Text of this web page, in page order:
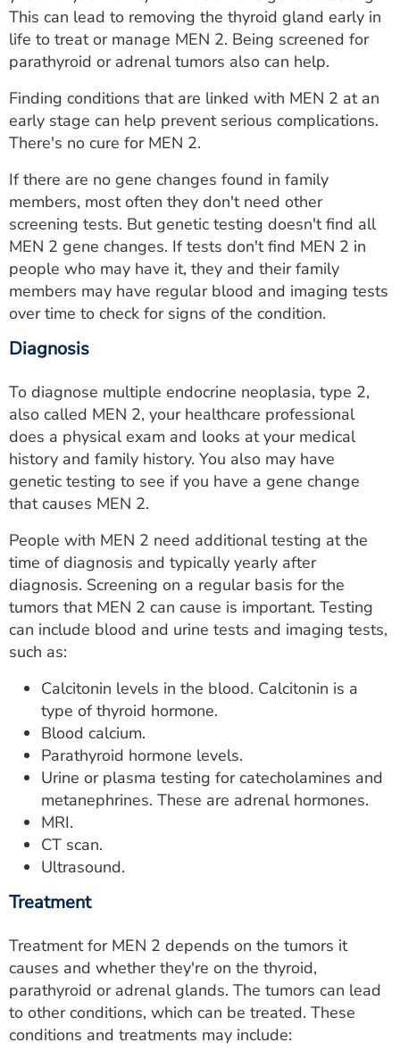
This can lead to removing the thyroid gland early in
life to treat or manage MEN 2. Being screened for
parathyroid or adrenal tumors also can help.
Finding conditions that are linked with MEN 2 at an
early stage can help prevent serious complications.
There's no cure for MEN 2.
If there are no gene changes found in family
members, most often they don't need other
screening tests. But genetic testing doesn't find all
MEN 2 gene changes. If tests don't find MEN 2 in
people who may have it, they and their family
members may have regular blood and imaging tests
over time to check for signs of the condition.
Diagnosis
To diagnose multiple endocrine neoplasia, type 2,
also called MEN 2, your healthcare professional
does a physical exam and looks at your medical
history and family history. You also may have
genetic testing to see if you have a gene change
that causes MEN 2.
People with MEN 2 need additional testing at the
time of diagnosis and typically yearly after
diagnosis. Screening on a regular basis for the
tumors that MEN 2 can cause is important. Testing
can include blood and urine tests and imaging tests,
such as:
Calcitonin levels in the blood. Calcitonin is a
type of thyroid hormone.
Blood calcium.
Parathyroid hormone levels.
Urine or plasma testing for catecholamines and
metanephrines. These are adrenal hormones.
MRI.
CT scan.
Ultrasound.
Treatment
Treatment for MEN 2 depends on the tumors it
causes and whether they're on the thyroid,
parathyroid or adrenal glands. The tumors can lead
to other conditions, which can be treated. These
conditions and treatments may include: